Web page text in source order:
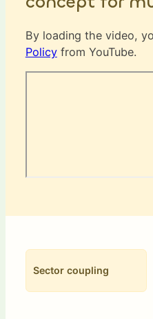
By loading the video,
Policyfrom YouTube.
Sector coupling